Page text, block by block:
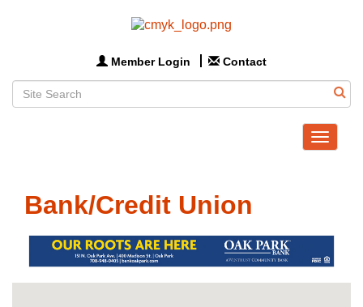
Member Login Contact
Toggle
Bank/Credit Union